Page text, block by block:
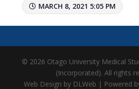
MARCH 8, 2021 5:05 PM
© 2026 Otago University Medical
(Incorporated). All rights
Web Design by DLWeb | Powered